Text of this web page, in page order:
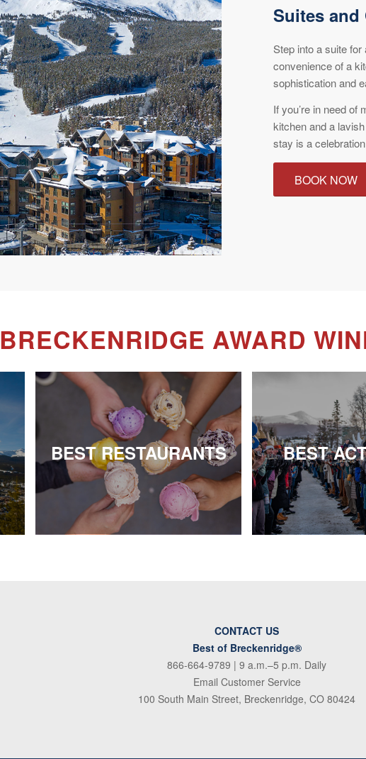
Suites and
Step into a suite
convenience of a
sophistication and
If you’re in need
kitchen and a
stay is a
BOOK NOW
AWARD
BEST RESTAURANTS BEST
CONTACT US
Best of Breckenridge®
866-664-9789 | 9 a.m.–5 p.m. Daily
Email Customer Service
100 South Main Street, Breckenridge, CO 80424